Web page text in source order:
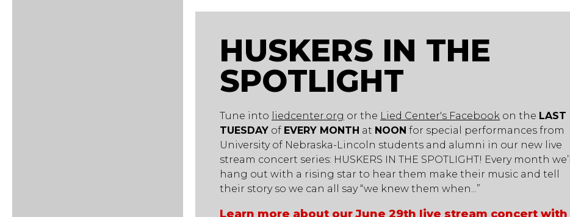
HUSKERS IN THE
SPOTLIGHT
Tune into liedcenter.org or the Lied Center's Facebook on the LAST
TUESDAY of EVERY MONTH at NOON for special performances from
University of Nebraska-Lincoln students and alumni in our new live
stream concert series: HUSKERS IN THE SPOTLIGHT! Every month we’ll
hang out with a rising star to hear them make their music and tell
their story so we can all say “we knew them when...”
Learn more about our June 29th live stream concert with